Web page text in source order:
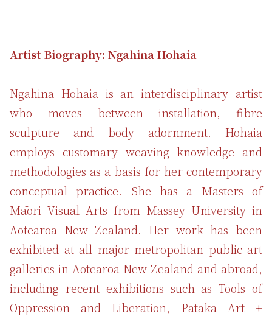
Artist Biography: Ngahina Hohaia
Ngahina Hohaia is an interdisciplinary artist
who moves between installation, fibre
sculpture and body adornment. Hohaia
employs customary weaving knowledge and
methodologies as a basis for her contemporary
conceptual practice. She has a Masters of
Māori Visual Arts from Massey University in
Aotearoa New Zealand. Her work has been
exhibited at all major metropolitan public art
galleries in Aotearoa New Zealand and abroad,
including recent exhibitions such as Tools of
Oppression and Liberation, Pātaka Art +